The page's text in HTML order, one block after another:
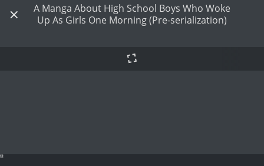
A Manga About High School Boys Who Woke
Up As Girls One Morning (Pre-serialization)